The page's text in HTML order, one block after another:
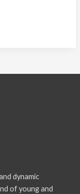
dynamic
of young and